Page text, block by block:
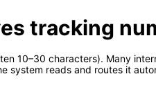
tracking
10–30 characters). Many
system reads and routes it